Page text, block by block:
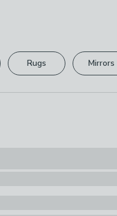
Rugs Mirrors